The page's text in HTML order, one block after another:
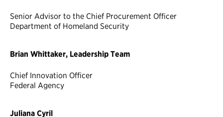
Senior Advisor to the Chief Procurement Officer
Department of Homeland Security
Brian Whittaker, Leadership Team
Chief Innovation Officer
Federal Agency
Juliana Cyril